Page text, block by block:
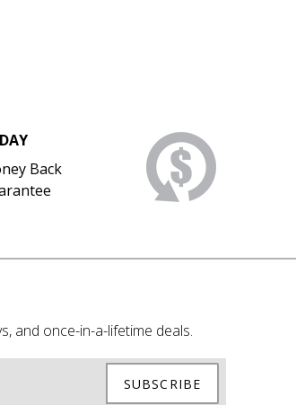
Back
and once-in-a-lifetime deals.
SUBSCRIBE